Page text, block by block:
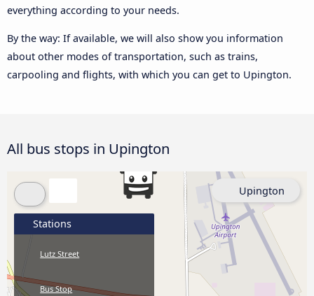
everything according to your needs.
By the way: If available, we will also show you information
about other modes of transportation, such as trains,
carpooling and flights, with which you can get to Upington.
All bus stops in Upington
Stations
Lutz Street
Bus Stop
Upington